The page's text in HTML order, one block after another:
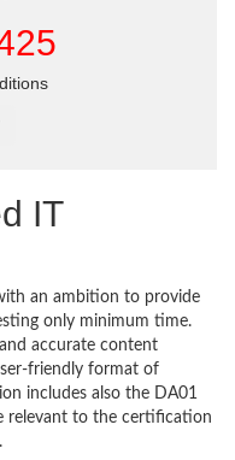
IT
an ambition to provide
only minimum time.
accurate content
friendly format of
includes also the DA01
relevant to the certification